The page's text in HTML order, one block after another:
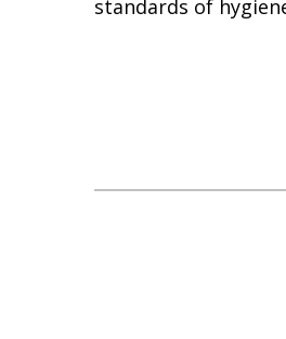
standards of